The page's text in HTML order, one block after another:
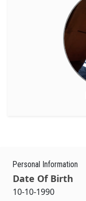
Personal Information
Date Of Birth
10-10-1990